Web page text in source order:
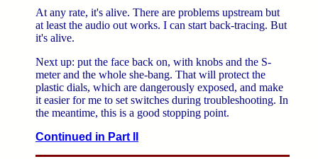
At any rate, it's alive. There are problems upstream but
at least the audio out works. I can start back-tracing. But
it's alive.
Next up: put the face back on, with knobs and the S-
meter and the whole she-bang. That will protect the
plastic dials, which are dangerously exposed, and make
it easier for me to set switches during troubleshooting. In
the meantime, this is a good stopping point.
Continued in Part II